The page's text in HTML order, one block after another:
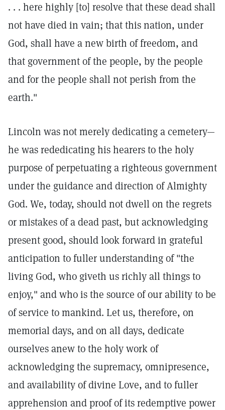
. . . here highly [to] resolve that these dead shall
not have died in vain; that this nation, under
God, shall have a new birth of freedom, and
that government of the people, by the people
and for the people shall not perish from the
earth."
Lincoln was not merely dedicating a cemetery—
he was rededicating his hearers to the holy
purpose of perpetuating a righteous government
under the guidance and direction of Almighty
God. We, today, should not dwell on the regrets
or mistakes of a dead past, but acknowledging
present good, should look forward in grateful
anticipation to fuller understanding of "the
living God, who giveth us richly all things to
enjoy," and who is the source of our ability to be
of service to mankind. Let us, therefore, on
memorial days, and on all days, dedicate
ourselves anew to the holy work of
acknowledging the supremacy, omnipresence,
and availability of divine Love, and to fuller
apprehension and proof of its redemptive power